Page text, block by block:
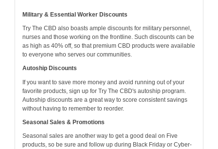
Military & Essential Worker Discounts
Try The CBD also boasts ample discounts for military personnel,
nurses and those working on the frontline. Such discounts can be
as high as 40% off, so that premium CBD products were available
to everyone who serves our communities.
Autoship Discounts
If you want to save more money and avoid running out of your
favorite products, sign up for Try The CBD's autoship program.
Autoship discounts are a great way to score consistent savings
without having to remember to reorder.
Seasonal Sales & Promotions
Seasonal sales are another way to get a good deal on Five
products, so be sure and follow up during Black Friday or Cyber-